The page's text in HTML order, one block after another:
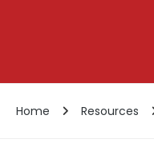
Home Resources